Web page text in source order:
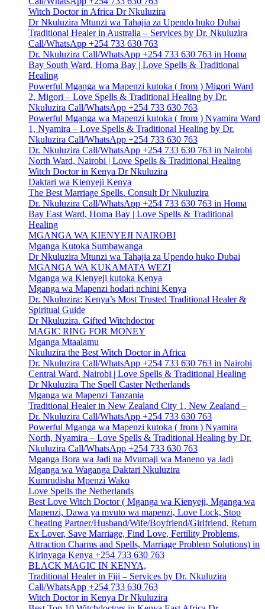
Witch Doctor in Africa Dr Nkuluzira
Dr Nkuluzira Mtunzi wa Tahajia za Upendo huko Dubai
Traditional Healer in Australia – Services by Dr. Nkuluzira
Call/WhatsApp +254 733 630 763
Dr. Nkuluzira Call/WhatsApp +254 733 630 763 in Homa
Bay South Ward, Homa Bay | Love Spells & Traditional
Healing
Powerful Mganga wa Mapenzi kutoka ( from ) Migori Ward
2, Migori – Love Spells & Traditional Healing by Dr.
Nkuluzira Call/WhatsApp +254 733 630 763
Powerful Mganga wa Mapenzi kutoka ( from ) Nyamira Ward
1, Nyamira – Love Spells & Traditional Healing by Dr.
Nkuluzira Call/WhatsApp +254 733 630 763
Dr. Nkuluzira Call/WhatsApp +254 733 630 763 in Nairobi
North Ward, Nairobi | Love Spells & Traditional Healing
Witch Doctor in Kenya Dr Nkuluzira
Daktari wa Kienyeji Kenya
The Best Marriage Spells. Consult Dr Nkuluzira
Dr. Nkuluzira Call/WhatsApp +254 733 630 763 in Homa
Bay East Ward, Homa Bay | Love Spells & Traditional
Healing
MGANGA WA KIENYEJI NAIROBI
Mganga Kutoka Sumbawanga
Dr Nkuluzira Mtunzi wa Tahajia za Upendo huko Dubai
MGANGA WA KUKAMATA WEZI
Mganga wa Kienyeji kutoka Kenya
Mganga wa Mapenzi hodari nchini Kenya
Dr. Nkuluzira: Kenya’s Most Trusted Traditional Healer &
Spiritual Guide
Dr Nkuluzira. Gifted Witchdoctor
MAGIC RING FOR MONEY
Mganga Mtaalamu
Nkuluzira the Best Witch Doctor in Africa
Dr. Nkuluzira Call/WhatsApp +254 733 630 763 in Nairobi
Central Ward, Nairobi | Love Spells & Traditional Healing
Dr Nkuluzira The Spell Caster Netherlands
Mganga wa Mapenzi Tanzania
Traditional Healer in New Zealand City 1, New Zealand –
Dr. Nkuluzira Call/WhatsApp +254 733 630 763
Powerful Mganga wa Mapenzi kutoka ( from ) Nyamira
North, Nyamira – Love Spells & Traditional Healing by Dr.
Nkuluzira Call/WhatsApp +254 733 630 763
Mganga Bora wa Jadi na Mvumaji wa Maneno ya Jadi
Mganga wa Waganga Daktari Nkuluzira
Kumrudisha Mpenzi Wako
Love Spells the Netherlands
Best Love Witch Doctor ( Mganga wa Kienyeji, Mganga wa
Mapenzi, Dawa ya mvuto wa mapenzi, Love Lock, Stop
Cheating Partner/Husband/Wife/Boyfriend/Girlfriend, Return
Ex Lover, Save Marriage, Find Love, Fertility Problems,
Attraction Charms and Spells, Marriage Problem Solutions) in
Kirinyaga Kenya +254 733 630 763
BLACK MAGIC IN KENYA,
Traditional Healer in Fiji – Services by Dr. Nkuluzira
Call/WhatsApp +254 733 630 763
Witch Doctor in Kenya Dr Nkuluzira